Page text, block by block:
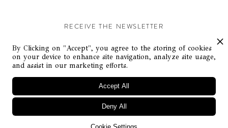
RECEIVE THE NEWSLETTER
Stay up-to-date with exclusive events and content.
© Flaunt Magazine. All rights reserved
By Clicking on "Accept", you agree to the storing of cookies
on your device to enhance site navigation, analyze site usage,
and assist in our marketing efforts.
Deny All
Accept All